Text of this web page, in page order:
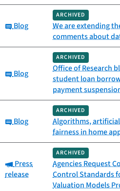
Category:
Blog
ARCHIVED
We are extending
comments about
Category:
Blog
ARCHIVED
Office of Research
student loan
payment
Category:
Blog
ARCHIVED
Algorithms,
fairness in home
Category:
Press
release
ARCHIVED
Agencies Request
Control Standards
Valuation Models